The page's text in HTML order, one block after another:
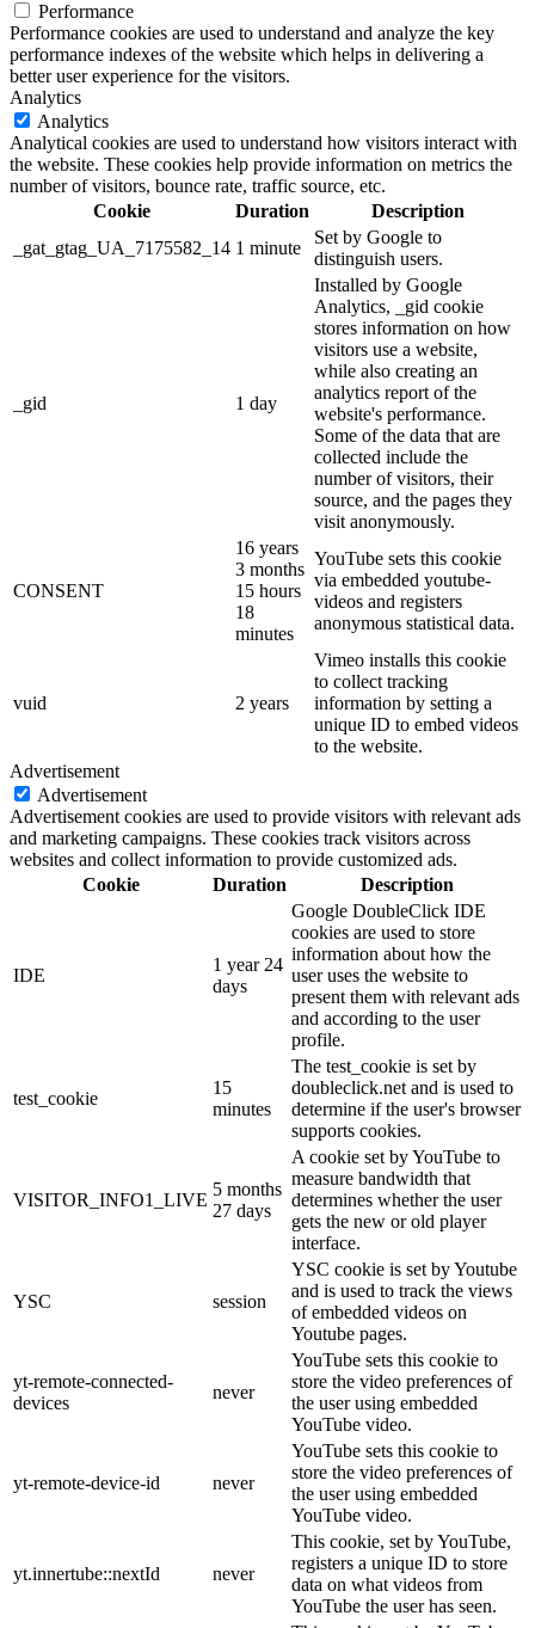
Performance
Performance cookies are used to understand and analyze the key
performance indexes of the website which helps in delivering a
better user experience for the visitors.
Analytics
Analytics
Analytical cookies are used to understand how visitors interact with
the website. These cookies help provide information on metrics the
number of visitors, bounce rate, traffic source, etc.
Cookie
Duration
Description
_gat_gtag_UA_7175582_14 1 minute
Set by Google to
distinguish users.
_gid 1 day
Installed by Google
Analytics, _gid cookie
stores information on how
visitors use a website,
while also creating an
analytics report of the
website's performance.
Some of the data that are
collected include the
number of visitors, their
source, and the pages they
visit anonymously.
CONSENT
16 years
3 months
15 hours
18
minutes
YouTube sets this cookie
via embedded youtube-
videos and registers
anonymous statistical data.
vuid 2 years
Vimeo installs this cookie
to collect tracking
information by setting a
unique ID to embed videos
to the website.
Advertisement
Advertisement
Advertisement cookies are used to provide visitors with relevant ads
and marketing campaigns. These cookies track visitors across
websites and collect information to provide customized ads.
Cookie
Duration Description
IDE
1 year 24
days
Google DoubleClick IDE
cookies are used to store
information about how the
user uses the website to
present them with relevant ads
and according to the user
profile.
test_cookie
15
minutes
The test_cookie is set by
doubleclick.net and is used to
determine if the user's browser
supports cookies.
VISITOR_INFO1_LIVE
5 months
27 days
A cookie set by YouTube to
measure bandwidth that
determines whether the user
gets the new or old player
interface.
YSC session
YSC cookie is set by Youtube
and is used to track the views
of embedded videos on
Youtube pages.
yt-remote-connected-
devices
never
YouTube sets this cookie to
store the video preferences of
the user using embedded
YouTube video.
yt-remote-device-id never
YouTube sets this cookie to
store the video preferences of
the user using embedded
YouTube video.
yt.innertube::nextId never
This cookie, set by YouTube,
registers a unique ID to store
data on what videos from
YouTube the user has seen.